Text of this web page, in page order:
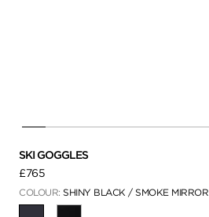
SKI GOGGLES
£765
COLOUR: SHINY BLACK / SMOKE MIRROR